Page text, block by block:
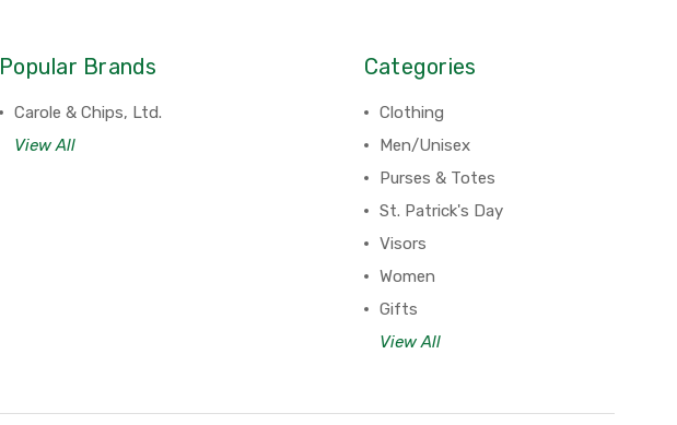
Popular Brands
Carole & Chips, Ltd.
View All
Categories
Clothing
Men/Unisex
Purses & Totes
St. Patrick's Day
Visors
Women
Gifts
View All